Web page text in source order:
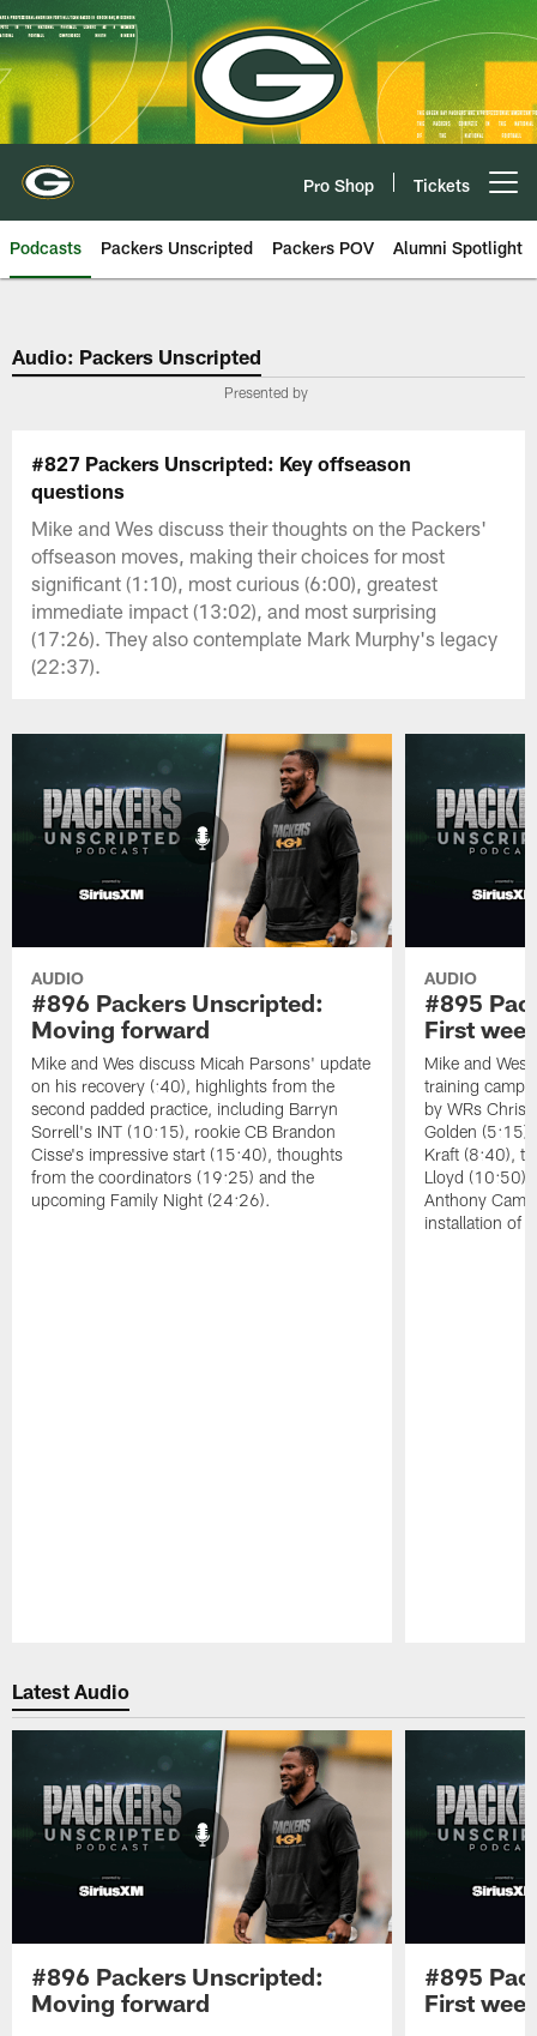
Skip
to
main
content
Pro Shop Tickets
Podcasts Packers Unscripted Packers POV Alumni Spotlight
Audio: Packers Unscripted
Presented by
#827 Packers Unscripted: Key offseason
questions
Mike and Wes discuss their thoughts on the Packers'
offseason moves, making their choices for most
significant (1:10), most curious (6:00), greatest
immediate impact (13:02), and most surprising
(17:26). They also contemplate Mark Murphy's legacy
(22:37).
AUDIO
#896 Packers Unscripted:
Moving forward
Mike and Wes discuss Micah Parsons' update
on his recovery (:40), highlights from the
second padded practice, including Barryn
Sorrell's INT (10:15), rookie CB Brandon
Cisse's impressive start (15:40), thoughts
from the coordinators (19:25) and the
upcoming Family Night (24:26).
AUDIO
#895
First
Mike and Wes
training camp,
by WRs
Golden (5:15),
Kraft (8:40),
Lloyd (10:50),
Anthony
installation of
Latest Audio
#896 Packers Unscripted:
Moving forward
#895
First